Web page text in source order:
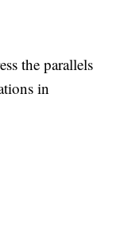
the parallels
in